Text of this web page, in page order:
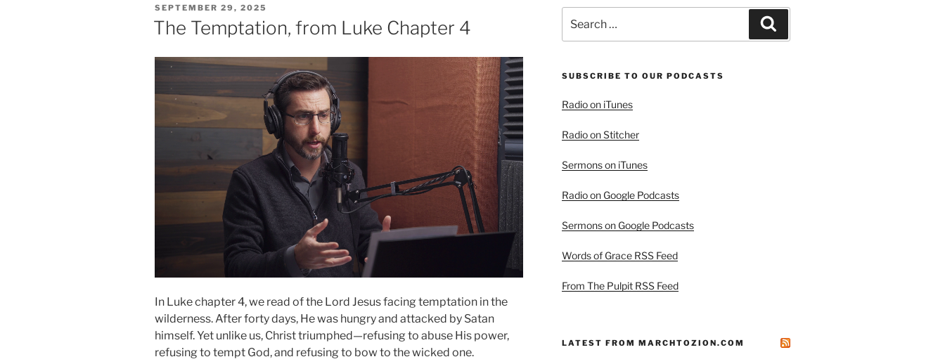
POSTED
ON
SEPTEMBER 29, 2025
The Temptation, from Luke Chapter 4
In Luke chapter 4, we read of the Lord Jesus facing temptation in the
wilderness. After forty days, He was hungry and attacked by Satan
himself. Yet unlike us, Christ triumphed—refusing to abuse His power,
refusing to tempt God, and refusing to bow to the wicked one.
for:
SUBSCRIBE TO OUR PODCASTS
Radio on iTunes
Radio on Stitcher
Sermons on iTunes
Radio on Google Podcasts
Sermons on Google Podcasts
Words of Grace RSS Feed
From The Pulpit RSS Feed
LATEST FROM MARCHTOZION.COM